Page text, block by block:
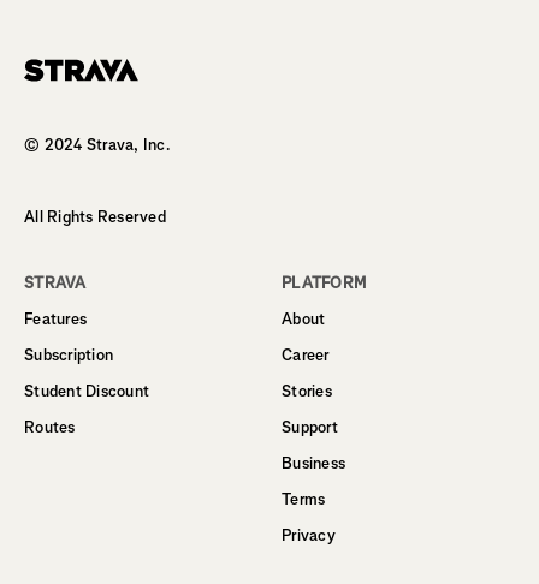
© 2024 Strava, Inc.
All Rights Reserved
STRAVA
Features
Subscription
Student Discount
Routes
PLATFORM
About
Career
Stories
Support
Business
Terms
Privacy